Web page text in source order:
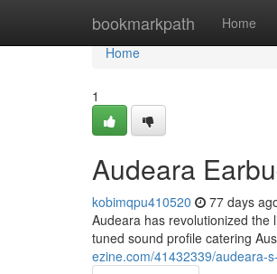
bookmarkpath Home
Home
Home
1
Audeara
kobimqpu410520 77 days
Audeara has revolutionized the
tuned sound profile catering
ezine.com/41432339/audeara-